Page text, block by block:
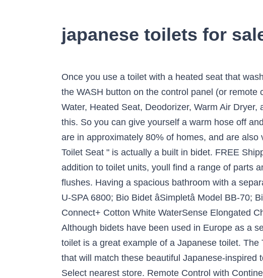
japanese toilets for
Once you use a toilet with a heated seat that washes and dries your tushy automatically, you can never go back. It's activated by pressing the WASH button on the control panel (or remote control). Compare + 1 More. TOTO SW2034#01 C100 Electronic Bidet Toilet Cleansing Water, Heated Seat, Deodorizer, Warm Air Dryer, and PREMIST, Elongated, Cotton White. Almost all toilets in Japanese hotels are like this. So you can give yourself a warm hose off and blow dry â no need for paper and much easier for people with back problems etc. They are in approximately 80% of homes, and are also very common in hotels, restaurants, train stations, and other public places. A " Japanese Toilet Seat " is actually a built in bidet. FREE Shipping by Amazon. The Japanese toilet-sink combo has been around since 1956. In addition to toilet units, youll find a range of parts and accessories such as toilet seat covers, toilet seat hinges, toilet handles and toilet flushes. Having a spacious bathroom with a separate toilet and sink was considered a luxury. for pricing and availability. Bio Bidet Luxury U-SPA 6800; Bio Bidet âSimpletâ Model BB-70; Bio Bidet Elite3 Attachment Add-On Seat; TOTO â¦ Successfully added to trolley. Connect+ Cotton White WaterSense Elongated Chair Height 2-Piece Toilet 12-in Rough-In Size with Bidet (ADA Compliant) Item #730024. Although bidets have been used in Europe as a separate bathroom fixture for centuries, the Japanese â¦ The Grohe Sensia Arena smart toilet is a great example of a Japanese toilet. The Toto A100 is the perfect personification of comfort and hygiene. ToTo also offers sinks that will match these beautiful Japanese-inspired toilets. Saniflo Sanicompact 43 Cisternless Low Level Pan - White (390 x 430 x 445mm) Select nearest store. Remote Control with Continental Trap ... Japanese Toilet Washlet Combination Toilet Seat Toilet that washes and dries your bottom All in one Toilet Seat Disable Bidet Toilet Seat And it's not unusual if you see a toilet sink combo unit, with the sink mounted on top of the toilet tank. 1 of 1. The Luxus Japanese bidet toilet has a back-to-wall toilet design for a neat, minimal look and comes complete with a soft close seat to minimise noise. Washloo Premier All-In-One Toilet. Prices of the Miyabi Collection range from $3,455 up to $7,150. The water used to flush down the toilet was just an added â¦ Take a look at the extensive collection of toilets available at Drench. An entry level Japanese toilet seat - Washlet B100. ADD TO COMPARE REMOVE FROM COMPARE If you find this toilet and sink in one design interesting, you are late for the party. Find My Store. you don't have to reach under yourself and it is more hygienic. Item #796900. Compare + 1 More. Candide Cistern dual flush 3/6L for Candide. Toilets have changed in shape and functionality over the years. It will change the way you look at toilets. R13,200. Toto Bathroom Toilets : Check out our wide selection of toilets to find the ideal toilet for your bathroom. Model #ABT-360. £110.00. With styles from traditional to modern with concealed cisterns, there is a toilet suite perfectly designed to suit you. Japanese toilet seats are known by a variety of names, including electronic bidets and washlets, but all have some fixtures and features in common. 18151W-00. Japanese toilets are an outstanding example of creativity that has gone on âbehind the scenesâ and the western world is beginning to sit down and take notice. The Japanese are well known